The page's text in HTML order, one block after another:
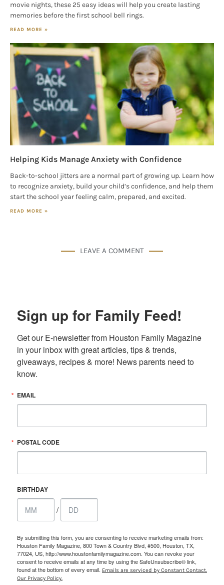
movie nights, these 25 easy ideas will help you create lasting
memories before the first school bell rings.
READ MORE »
Helping Kids Manage Anxiety with Confidence
Back-to-school jitters are a normal part of growing up. Learn how
to recognize anxiety, build your child’s confidence, and help them
start the school year feeling calm, prepared, and excited.
READ MORE »
LEAVE A COMMENT
Sign up for Family Feed!
Get our E-newsletter from Houston Family Magazine
in your inbox with great articles, tips & trends,
giveaways, recipes & more! News parents need to
know.
EMAIL
POSTAL CODE
BIRTHDAY
/
By submitting this form, you are consenting to receive marketing emails from:
Houston Family Magazine, 800 Town & Country Blvd, #500, Houston, TX,
77024, US, http://www.houstonfamilymagazine.com. You can revoke your
consent to receive emails at any time by using the SafeUnsubscribe® link,
found at the bottom of every email. Emails are serviced by Constant Contact.
Our Privacy Policy.